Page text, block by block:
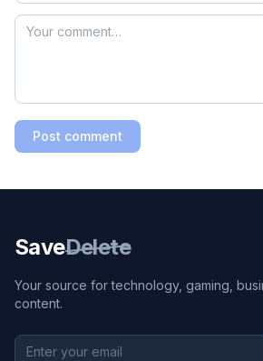
Post comment
SaveDelete
Your source for technology, gaming,
content.